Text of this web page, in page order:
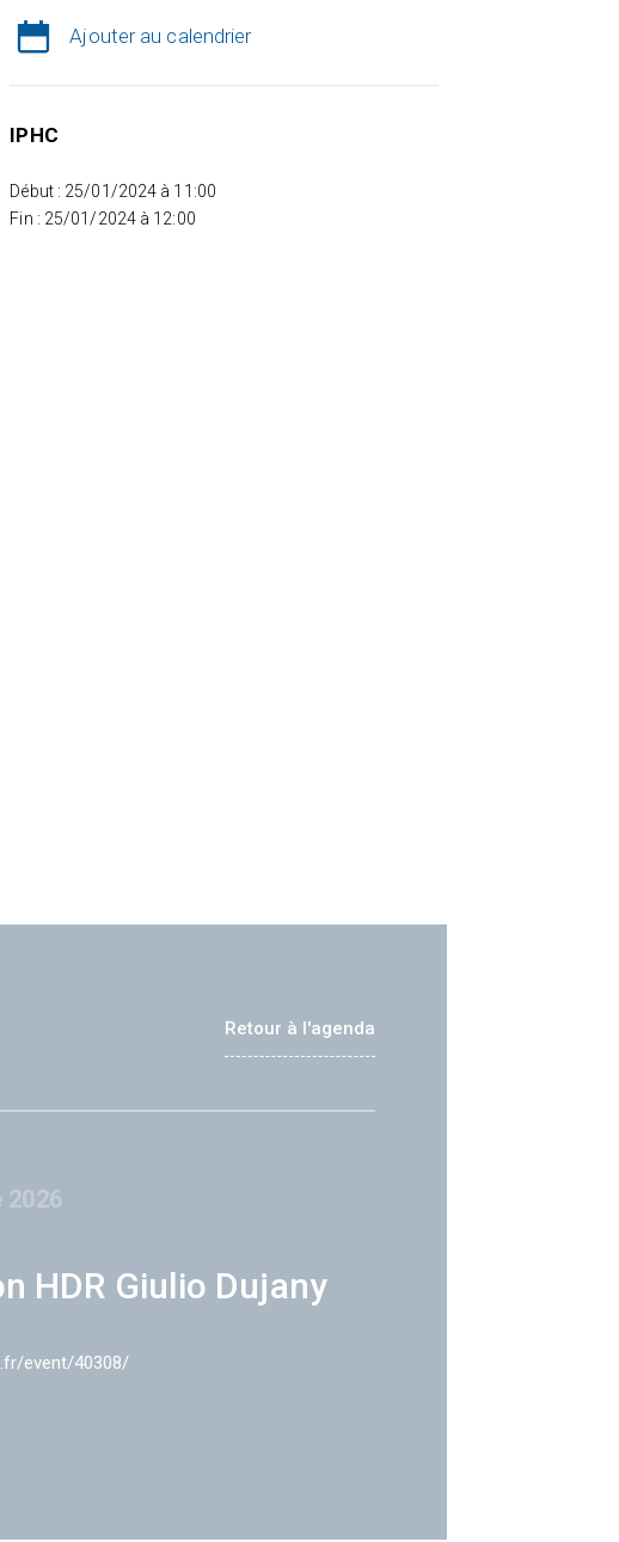
Ajouter au calendrier
IPHC
Début : 25/01/2024 à 11:00
Fin : 25/01/2024 à 12:00
Retour à l'agenda
2026
HDR Giulio Dujany
event/40308/